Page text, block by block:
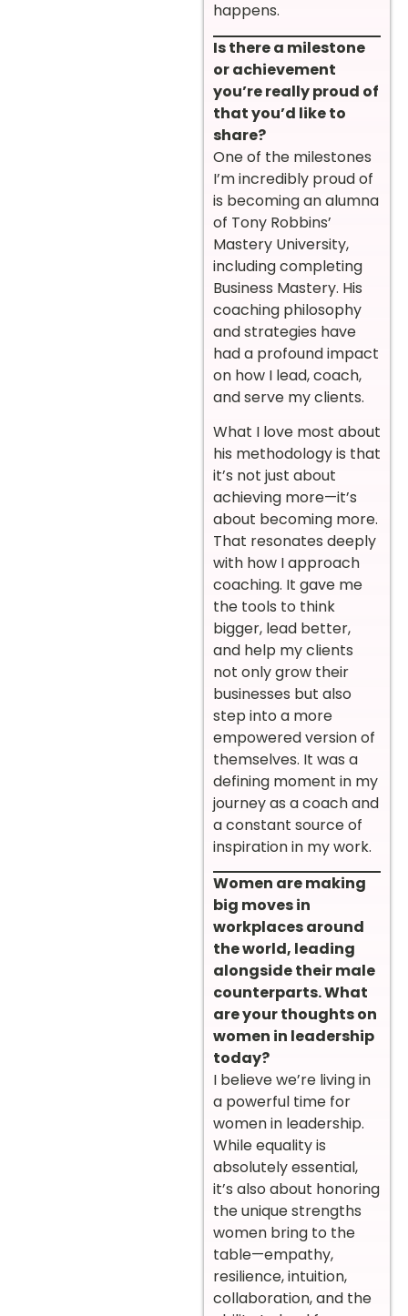
happens.
Is there a milestone
or achievement
you’re really proud of
that you’d like to
share?
One of the milestones
I’m incredibly proud of
is becoming an alumna
of Tony Robbins’
Mastery University,
including completing
Business Mastery. His
coaching philosophy
and strategies have
had a profound impact
on how I lead, coach,
and serve my clients.
What I love most about
his methodology is that
it’s not just about
achieving more—it’s
about becoming more.
That resonates deeply
with how I approach
coaching. It gave me
the tools to think
bigger, lead better,
and help my clients
not only grow their
businesses but also
step into a more
empowered version of
themselves. It was a
defining moment in my
journey as a coach and
a constant source of
inspiration in my work.
Women are making
big moves in
workplaces around
the world, leading
alongside their male
counterparts. What
are your thoughts on
women in leadership
today?
I believe we’re living in
a powerful time for
women in leadership.
While equality is
absolutely essential,
it’s also about honoring
the unique strengths
women bring to the
table—empathy,
resilience, intuition,
collaboration, and the